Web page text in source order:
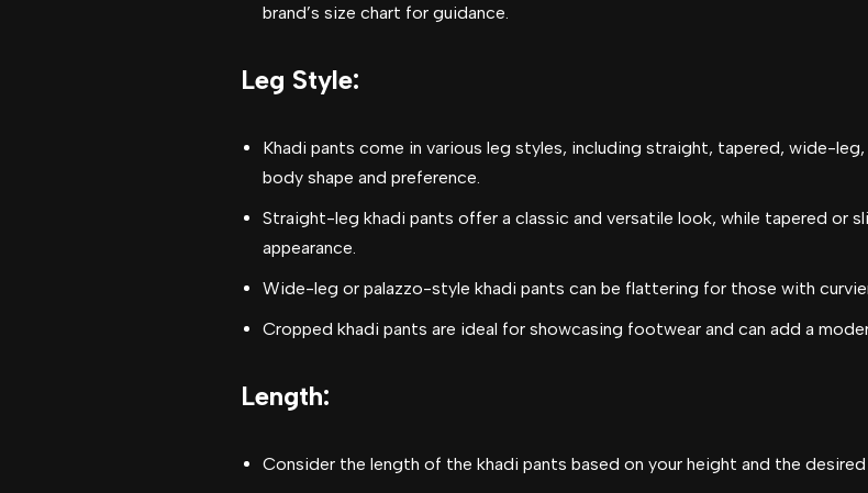
brand’s size chart for guidance.
Leg Style:
Khadi pants come in various leg styles, including straight, tapered, wide-
body shape and preference.
Straight-leg khadi pants offer a classic and versatile look, while tapered or
appearance.
Wide-leg or palazzo-style khadi pants can be flattering for those with
Cropped khadi pants are ideal for showcasing footwear and can add a
Length:
Consider the length of the khadi pants based on your height and the desired